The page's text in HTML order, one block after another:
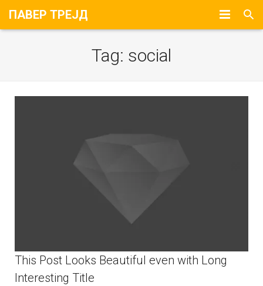
ПАВЕР ТРЕЈД
Портфолио
Tag: social
This Post Looks Beautiful even with Long
Interesting Title